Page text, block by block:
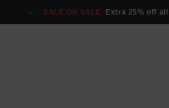
SALE ON SALE Extra 25% off